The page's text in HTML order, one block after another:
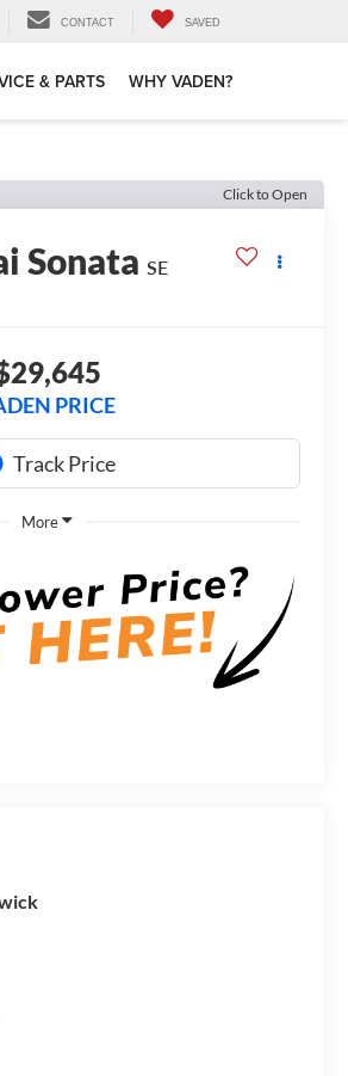
CONTACT SAVED
& PARTS WHY VADEN?
Click to Open
Sonata SE
PRICE
More